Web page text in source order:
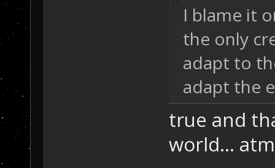
I blame it
the only
adapt to
adapt the
true and
world... atm